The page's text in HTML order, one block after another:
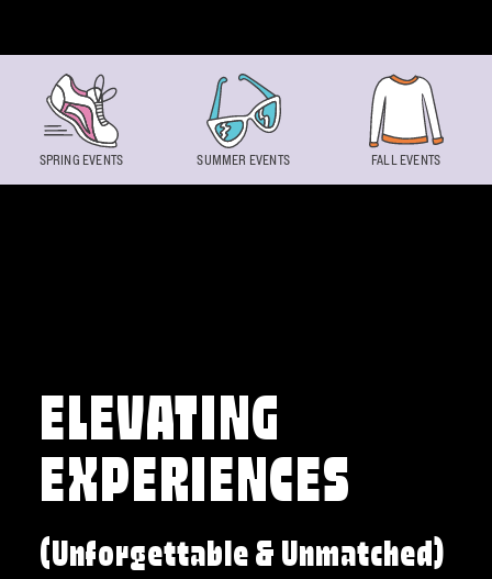
ELEVATING
EXPERIENCES
(Unforgettable & Unmatched)
SPRING EVENTS SUMMER EVENTS FALL EVENTS